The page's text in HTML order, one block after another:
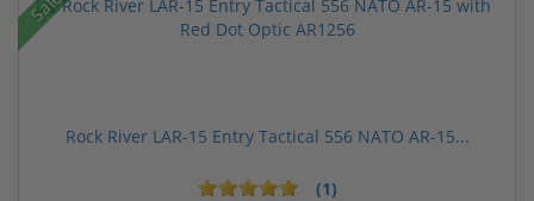
Rock River LAR-15 Entry Tactical 556 NATO AR-15...
(1)